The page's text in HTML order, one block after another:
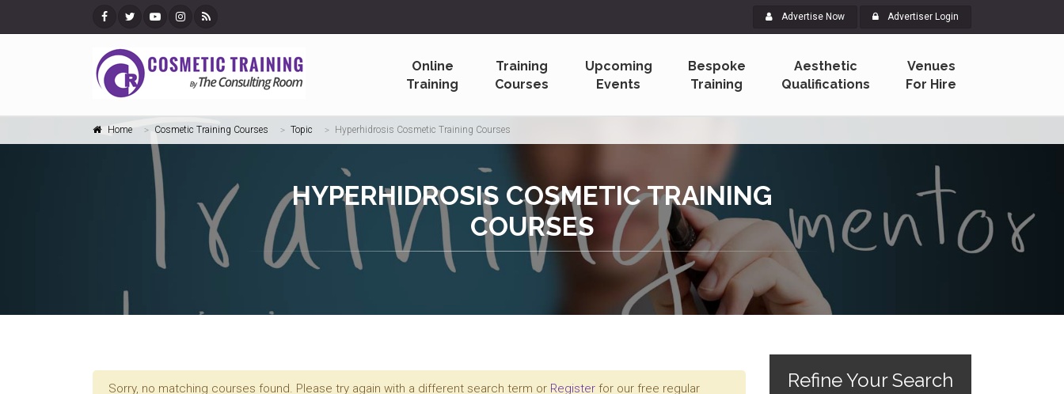
Advertise Now Advertiser Login
Online
Training
Training
Courses
Upcoming
Events
Bespoke
Training
Aesthetic
Qualifications
Venues
For Hire
Home Cosmetic Training Courses Topic Hyperhidrosis Cosmetic Training Courses
HYPERHIDROSIS COSMETIC TRAINING
COURSES
Sorry, no matching courses found. Please try again with a different search term or Register for our free regular
Refine Your Search